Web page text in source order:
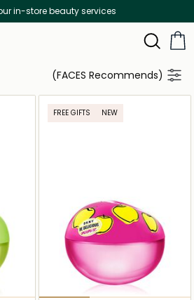
in-store beauty services
(FACES Recommends)
FREE GIFTS NEW